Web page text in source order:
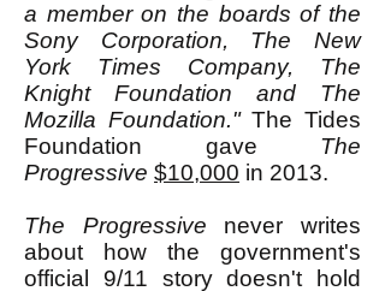
a member on the boards of the
Sony Corporation, The New
York Times Company, The
Knight Foundation and The
Mozilla Foundation."The Tides
Foundation gave The
Progressive $10,000 in 2013.
The Progressive never writes
about how the government's
official 9/11 story doesn't hold